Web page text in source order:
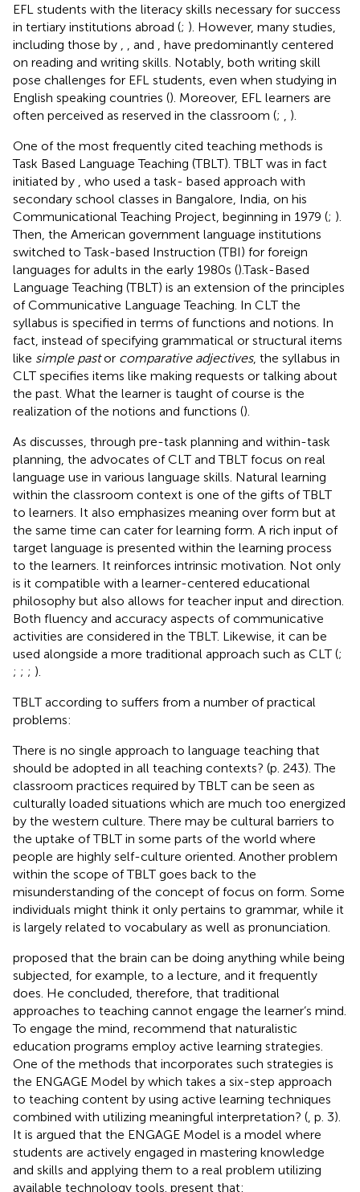
EFL students with the literacy skills necessary for success
in tertiary institutions abroad (; ). However, many studies,
including those by
, and
, have predominantly centered
on reading and writing skills. Notably, both writing skill
pose challenges for EFL students, even when studying in
English speaking countries (). Moreover, EFL learners are
often perceived as reserved in the classroom (;
).
One of the most frequently cited teaching methods is
Task Based Language Teaching (TBLT). TBLT was in fact
initiated by
, who used a task- based approach with
secondary school classes in Bangalore, India, on his
Communicational Teaching Project, beginning in 1979 (; ).
Then, the American government language institutions
switched to Task-based Instruction (TBI) for foreign
languages for adults in the early 1980s ().Task-Based
Language Teaching (TBLT) is an extension of the principles
of Communicative Language Teaching. In CLT the
syllabus is specified in terms of functions and notions. In
fact, instead of specifying grammatical or structural items
like simple pastor comparative adjectives, the syllabus in
CLT specifies items like making requests or talking about
the past. What the learner is taught of course is the
realization of the notions and functions ().
As discusses, through pre-task planning and within-task
planning, the advocates of CLT and TBLT focus on real
language use in various language skills. Natural learning
within the classroom context is one of the gifts of TBLT
to learners. It also emphasizes meaning over form but at
the same time can cater for learning form. A rich input of
target language is presented within the learning process
to the learners. It reinforces intrinsic motivation. Not only
is it compatible with a learner-centered educational
philosophy but also allows for teacher input and direction.
Both fluency and accuracy aspects of communicative
activities are considered in the TBLT. Likewise, it can be
used alongside a more traditional approach such as CLT (;
; ; ; ).
TBLT according to suffers from a number of practical
problems:
There is no single approach to language teaching that
should be adopted in all teaching contexts? (p. 243). The
classroom practices required by TBLT can be seen as
culturally loaded situations which are much too energized
by the western culture. There may be cultural barriers to
the uptake of TBLT in some parts of the world where
people are highly self-culture oriented. Another problem
within the scope of TBLT goes back to the
misunderstanding of the concept of focus on form. Some
individuals might think it only pertains to grammar, while it
is largely related to vocabulary as well as pronunciation.
proposed that the brain can be doing anything while being
subjected, for example, to a lecture, and it frequently
does. He concluded, therefore, that traditional
approaches to teaching cannot engage the learner’s mind.
To engage the mind, recommend that naturalistic
education programs employ active learning strategies.
One of the methods that incorporates such strategies is
the ENGAGE Model by which takes a six-step approach
to teaching content by using active learning techniques
combined with utilizing meaningful interpretation? ( , p. 3).
It is argued that the ENGAGE Model is a model where
students are actively engaged in mastering knowledge
and skills and applying them to a real problem utilizing
available technology tools. present that: